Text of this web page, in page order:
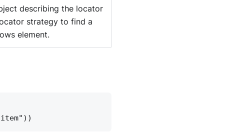
describing the locator
strategy to find a
element.
item"))